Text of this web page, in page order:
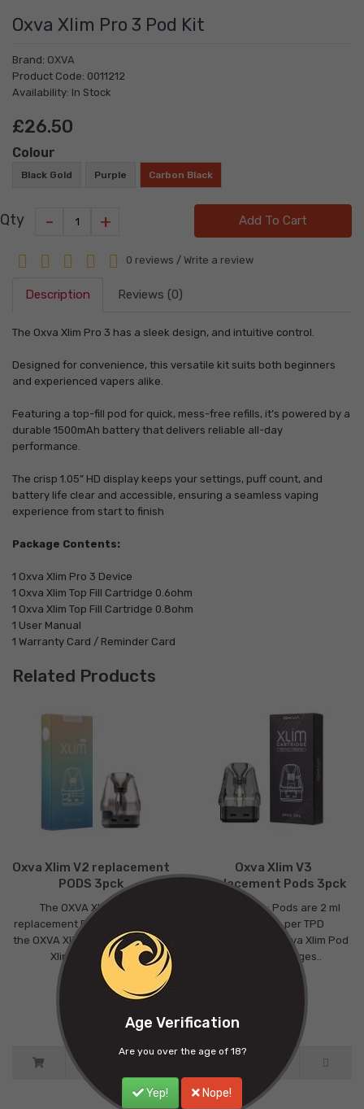
Age Verification
Are you over the age of 18?
Yep! Nope!
Oxva Xlim Pro 3 Pod Kit
Brand: OXVA
Product Code: 0011212
Availability: In Stock
£26.50
Colour
Black Gold Purple Carbon Black
Qty - + Add To Cart
0 reviews / Write a review
Description Reviews (0)
The Oxva Xlim Pro 3 has a sleek design, and intuitive control.
Designed for convenience, this versatile kit suits both beginners
and experienced vapers alike.
Featuring a top-fill pod for quick, mess-free refills, it’s powered by a
durable 1500mAh battery that delivers reliable all-day
performance.
The crisp 1.05” HD display keeps your settings, puff count, and
battery life clear and accessible, ensuring a seamless vaping
experience from start to finish
Package Contents:
1 Oxva Xlim Pro 3 Device
1 Oxva Xlim Top Fill Cartridge 0.6ohm
1 Oxva Xlim Top Fill Cartridge 0.8ohm
1 User Manual
1 Warranty Card / Reminder Card
Related Products
Oxva Xlim V2 replacement
PODS 3pck
The OXVA Xlim SE V2
replacement POD cartridge fits
the OXVA Xlim SE and the OXVA
Xlim New Colou..
£9.00
Ex Tax: £9.00
Oxva Xlim V3
Replacement Pods 3pck
Please note: Pods are 2 ml
capacity, as per TPD
regulations.The Oxva Xlim Pod
V3 Pod Cartridges..